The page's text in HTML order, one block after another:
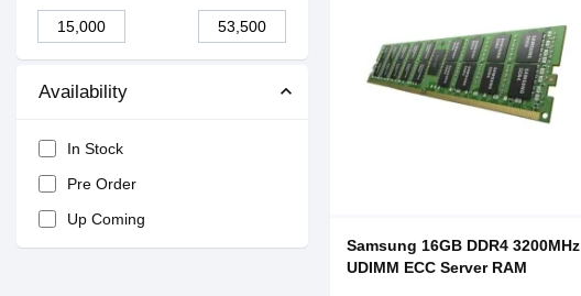
Availability
In Stock
Pre Order
Up Coming
Samsung 16GB DDR4 3200MHz
UDIMM ECC Server RAM